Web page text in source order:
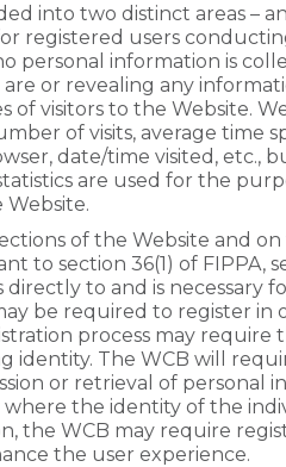
into two distinct areas –
registered users
personal information is
or revealing any
of visitors to the Website.
of visits, average time
date/time visited, etc.,
are used for the
Website.
of the Website and
to section 36(1) of FIPPA,
to and is necessary
be required to register in
process may
identity. The WCB will
or retrieval of personal
the identity of the
the WCB may require
the user experience.